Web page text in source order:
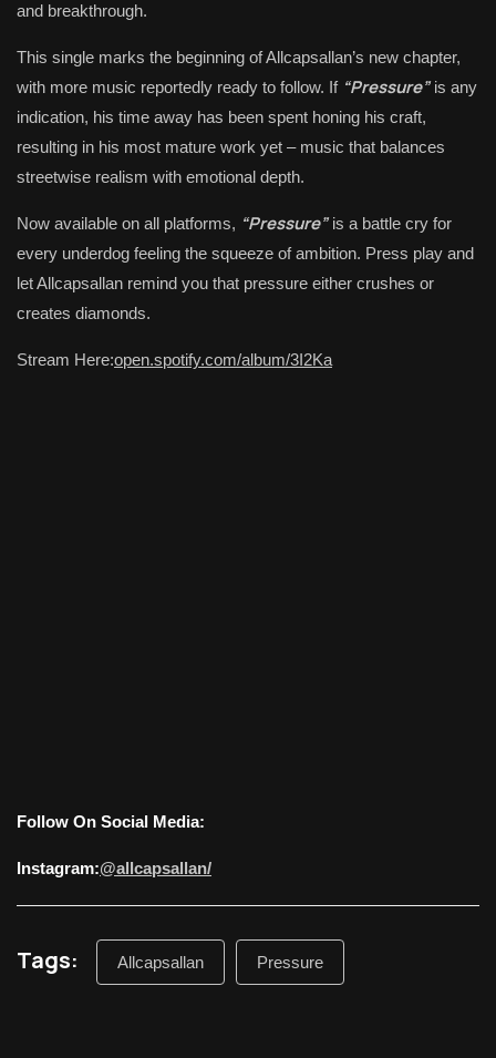
and breakthrough.
This single marks the beginning of Allcapsallan’s new chapter,
with more music reportedly ready to follow. If “Pressure”is any
indication, his time away has been spent honing his craft,
resulting in his most mature work yet – music that balances
streetwise realism with emotional depth.
Now available on all platforms, “Pressure”is a battle cry for
every underdog feeling the squeeze of ambition. Press play and
let Allcapsallan remind you that pressure either crushes or
creates diamonds.
Stream Here:open.spotify.com/album/3I2Ka
Follow On Social Media:
Instagram:@allcapsallan/
Tags: Allcapsallan Pressure